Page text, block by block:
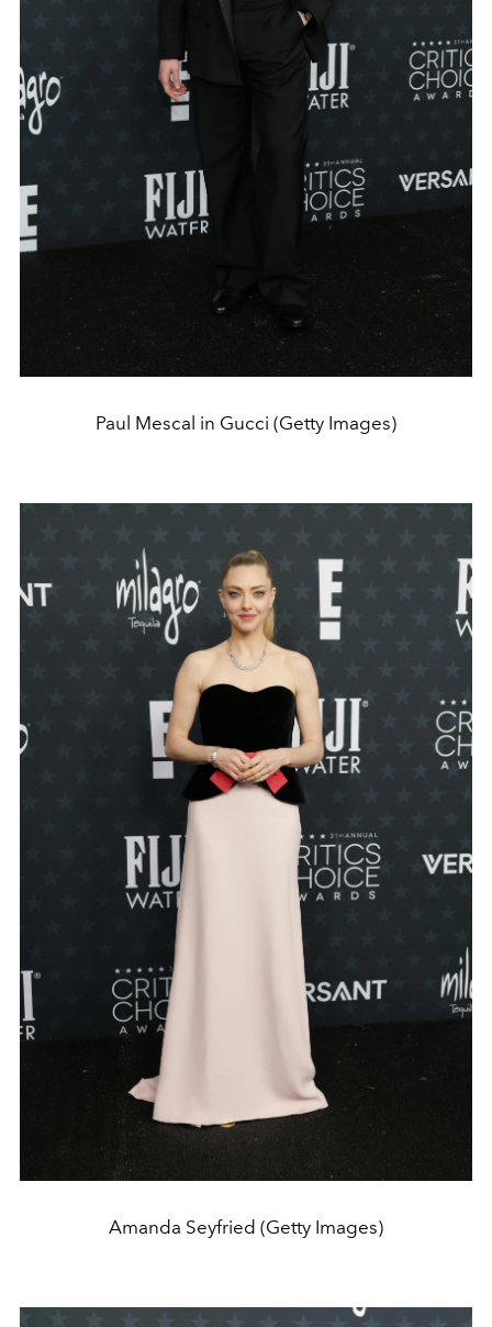
Paul Mescal in Gucci (Getty Images)
Amanda Seyfried (Getty Images)